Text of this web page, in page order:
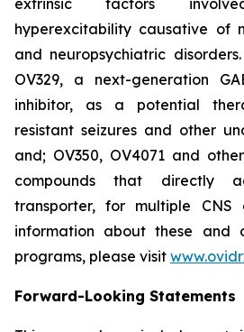
hyperexcitability causative of
and neuropsychiatric
OV329, a next-generation
inhibitor, as a potential
resistant seizures and other
and; OV350, OV4071 and
compounds that directly
transporter, for multiple CNS
information about these and
programs, please visit
Forward-Looking Statements